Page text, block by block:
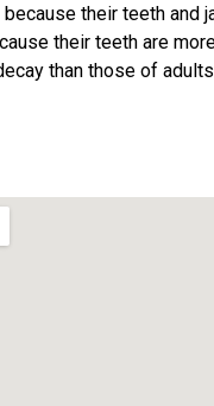
their teeth and
their teeth are
than those of